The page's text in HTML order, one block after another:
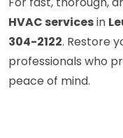
HVAC servicesin
304-2122. Restore
professionals who
peace of mind.